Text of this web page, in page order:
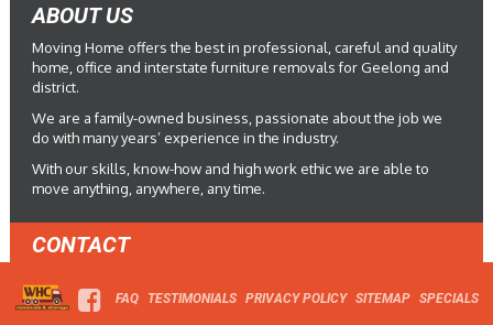
ABOUT US
Moving Home offers the best in professional, careful and quality
home, office and interstate furniture removals for Geelong and
district.
We are a family-owned business, passionate about the job we
do with many years’ experience in the industry.
With our skills, know-how and high work ethic we are able to
move anything, anywhere, any time.
CONTACT
FAQ TESTIMONIALS PRIVACY POLICY SITEMAP SPECIALS